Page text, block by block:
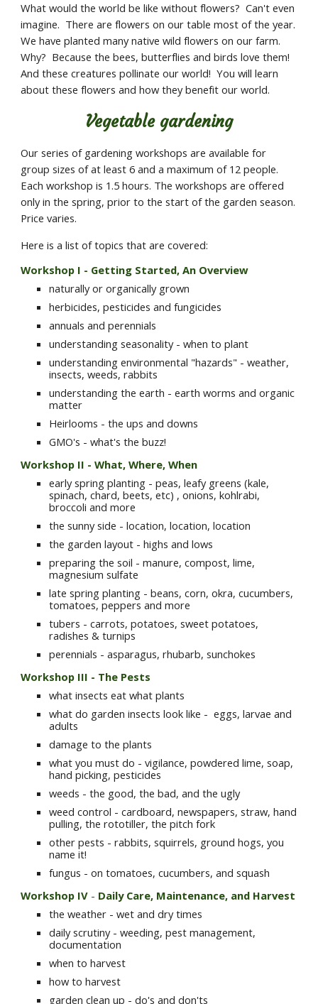
What would the world be like without flowers?  Can't even
imagine.  There are flowers on our table most of the year.
We have planted many native wild flowers on our farm.
Why?  Because the bees, butterflies and birds love them!
And these creatures pollinate our world!  You will learn
about these flowers and how they benefit our world.
Vegetable gardening
Our series of gardening workshops are available for
group sizes of at least 6 and a maximum of 12 people.
Each workshop is 1.5 hours. The workshops are offered
only in the spring, prior to the start of the garden season.
Price varies.
Here is a list of topics that are covered:
Workshop I - Getting Started, An Overview
naturally or organically grown
herbicides, pesticides and fungicides
annuals and perennials
understanding seasonality - when to plant
understanding environmental "hazards" - weather,
insects, weeds, rabbits
understanding the earth - earth worms and organic
matter
Heirlooms - the ups and downs
GMO's - what's the buzz!
Workshop II - What, Where, When
early spring planting - peas, leafy greens (kale,
spinach, chard, beets, etc) , onions, kohlrabi,
broccoli and more
the sunny side - location, location, location
the garden layout - highs and lows
preparing the soil - manure, compost, lime,
magnesium sulfate
late spring planting - beans, corn, okra, cucumbers,
tomatoes, peppers and more
tubers - carrots, potatoes, sweet potatoes,
radishes & turnips
perennials - asparagus, rhubarb, sunchokes
Workshop III - The Pests
what insects eat what plants
what do garden insects look like -  eggs, larvae and
adults
damage to the plants
what you must do - vigilance, powdered lime, soap,
hand picking, pesticides
weeds - the good, the bad, and the ugly
weed control - cardboard, newspapers, straw, hand
pulling, the rototiller, the pitch fork
other pests - rabbits, squirrels, ground hogs, you
name it!
fungus - on tomatoes, cucumbers, and squash
Workshop IV -
the weather - wet and dry times
daily scrutiny - weeding, pest management,
documentation
when to harvest
how to harvest
garden clean up - do's and don'ts